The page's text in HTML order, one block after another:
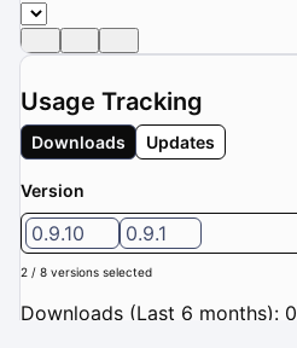
Usage Tracking
Downloads Updates
Version
0.9.10 0.9.1
2 / 8 versions selected
Downloads (Last 6 months): 0